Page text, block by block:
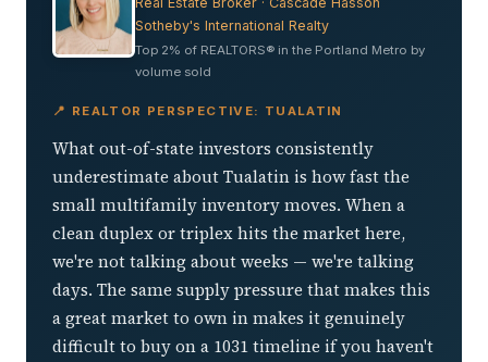
Sotheby's International Realty
Top 2% of REALTORS® in the Portland Metro by
volume sold
📍 REALTOR PERSPECTIVE: TUALATIN
What out-of-state investors consistently
underestimate about Tualatin is how fast the
small multifamily inventory moves. When a
clean duplex or triplex hits the market here,
we're not talking about weeks — we're talking
days. The same supply pressure that makes this
a great market to own in makes it genuinely
difficult to buy on a 1031 timeline if you haven't